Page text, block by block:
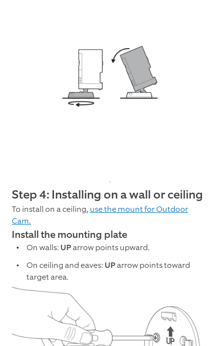
Step 4: Installing on a wall or ceiling
To install on a ceiling, use the mount for Outdoor
Cam.
Install the mounting plate
On walls: UParrow points upward.
On ceiling and eaves: UParrow points toward
target area.